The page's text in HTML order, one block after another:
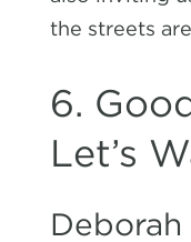
the streets
6.
Let’s